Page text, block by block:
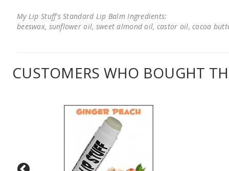
My Lip Stuff's Standard Lip Balm Ingredients:
beeswax, sunflower oil, sweet almond oil, castor oil, cocoa
CUSTOMERS WHO BOUGHT